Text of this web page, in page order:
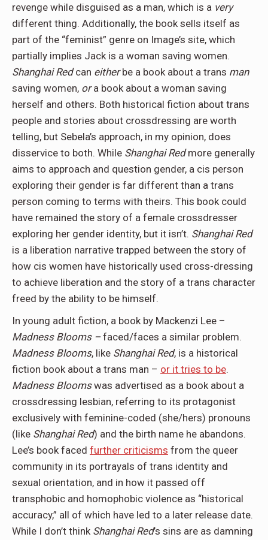
revenge while disguised as a man, which is a very
different thing. Additionally, the book sells itself as
part of the “feminist” genre on Image’s site, which
partially implies Jack is a woman saving women.
Shanghai Redcan eitherbe a book about a trans man
saving women, ora book about a woman saving
herself and others. Both historical fiction about trans
people and stories about crossdressing are worth
telling, but Sebela’s approach, in my opinion, does
disservice to both. While Shanghai Redmore generally
aims to approach and question gender, a cis person
exploring their gender is far different than a trans
person coming to terms with theirs. This book could
have remained the story of a female crossdresser
exploring her gender identity, but it isn’t. Shanghai Red
is a liberation narrative trapped between the story of
how cis women have historically used cross-dressing
to achieve liberation and the story of a trans character
freed by the ability to be himself.
In young adult fiction, a book by Mackenzi Lee –
Madness Blooms –faced/faces a similar problem.
Madness Blooms, like Shanghai Red, is a historical
fiction book about a trans man – or it tries to be.
Madness Bloomswas advertised as a book about a
crossdressing lesbian, referring to its protagonist
exclusively with feminine-coded (she/hers) pronouns
(like Shanghai Red) and the birth name he abandons.
Lee’s book faced further criticisms from the queer
community in its portrayals of trans identity and
sexual orientation, and in how it passed off
transphobic and homophobic violence as “historical
accuracy,” all of which have led to a later release date.
While I don’t think Shanghai Red’s sins are as damning